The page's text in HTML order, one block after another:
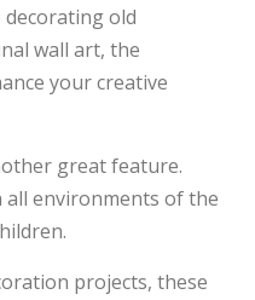
decorating old
wall art, the
your creative
great feature.
all environments of the
projects, these